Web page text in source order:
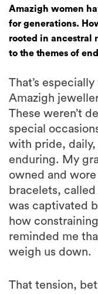
Amazigh women
for generations.
rooted in ancestral
to the themes of
That’s
Amazigh
These weren’t
special
with pride,
enduring. My
owned and
bracelets, called
was captivated
how
reminded me
weigh us down.
That tension,